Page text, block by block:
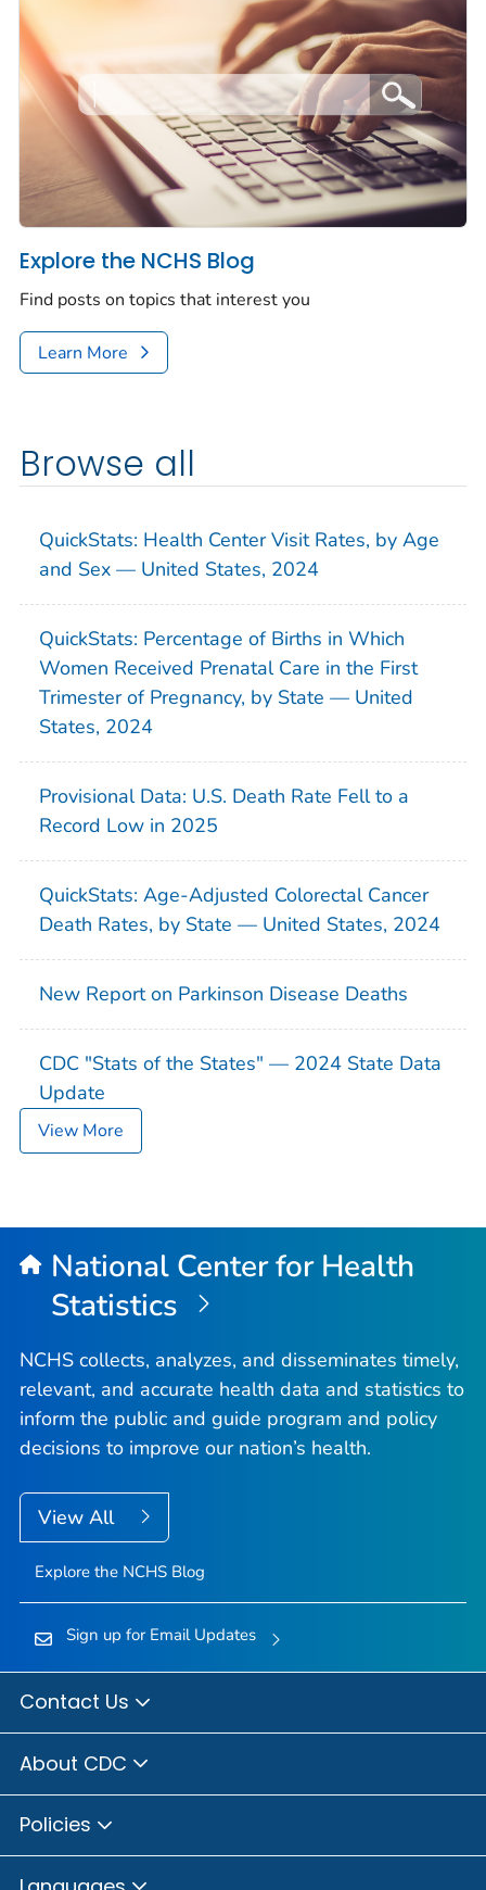
Explore the NCHS Blog
Find posts on topics that interest you
Learn More
Browse all
QuickStats: Health Center Visit Rates, by Age
and Sex — United States, 2024
QuickStats: Percentage of Births in Which
Women Received Prenatal Care in the First
Trimester of Pregnancy, by State — United
States, 2024
Provisional Data: U.S. Death Rate Fell to a
Record Low in 2025
QuickStats: Age-Adjusted Colorectal Cancer
Death Rates, by State — United States, 2024
New Report on Parkinson Disease Deaths
CDC "Stats of the States" — 2024 State Data
Update
View More
National Center for Health
Statistics
NCHS collects, analyzes, and disseminates timely,
relevant, and accurate health data and statistics to
inform the public and guide program and policy
decisions to improve our nation’s health.
View All
Explore the NCHS Blog
Sign up for Email Updates
Contact Us
About CDC
Policies